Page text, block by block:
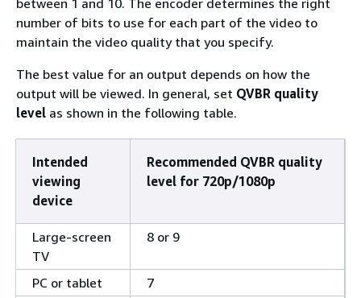
between 1 and 10. The encoder determines the right
number of bits to use for each part of the video to
maintain the video quality that you specify.
The best value for an output depends on how the
output will be viewed. In general, set QVBR quality
level as shown in the following table.
Intended
viewing
device
Recommended QVBR quality
level for 720p/1080p
Large-screen
TV
8 or 9
PC or tablet
7